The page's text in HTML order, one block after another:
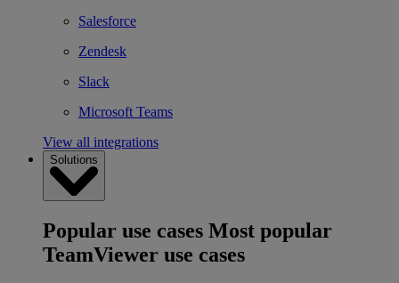
Salesforce
Zendesk
Slack
Microsoft Teams
View all integrations
Solutions
Popular use cases Most popular
TeamViewer use cases